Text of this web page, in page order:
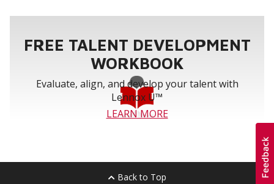
FREE TALENT DEVELOPMENT
WORKBOOK
Evaluate, align, and develop your talent with
Lennox U™
LEARN MORE
Back to Top